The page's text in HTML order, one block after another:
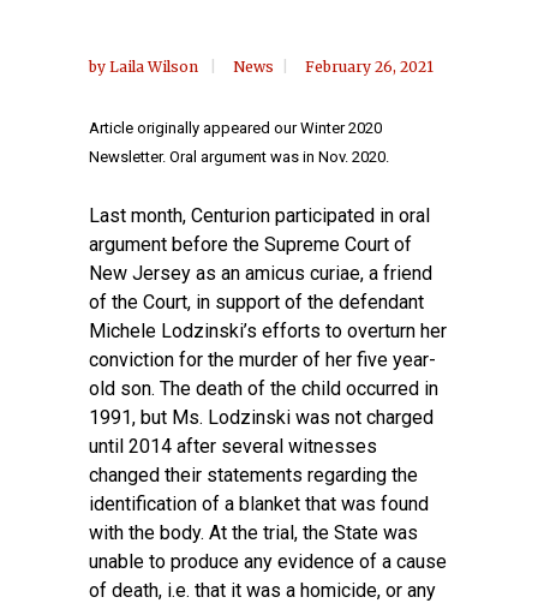
by Laila Wilson News February 26, 2021
Article originally appeared our Winter 2020
Newsletter. Oral argument was in Nov. 2020.
Last month, Centurion participated in oral
argument before the Supreme Court of
New Jersey as an amicus curiae, a friend
of the Court, in support of the defendant
Michele Lodzinski’s efforts to overturn her
conviction for the murder of her five year-
old son. The death of the child occurred in
1991, but Ms. Lodzinski was not charged
until 2014 after several witnesses
changed their statements regarding the
identification of a blanket that was found
with the body. At the trial, the State was
unable to produce any evidence of a cause
of death, i.e. that it was a homicide, or any